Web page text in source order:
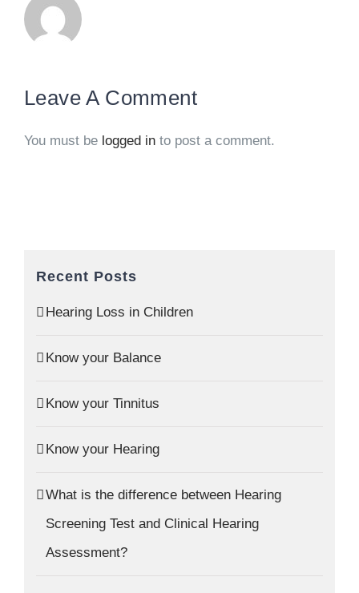
Leave A Comment
You must be logged in to post a comment.
Recent Posts
Hearing Loss in Children
Know your Balance
Know your Tinnitus
Know your Hearing
What is the difference between Hearing
Screening Test and Clinical Hearing
Assessment?